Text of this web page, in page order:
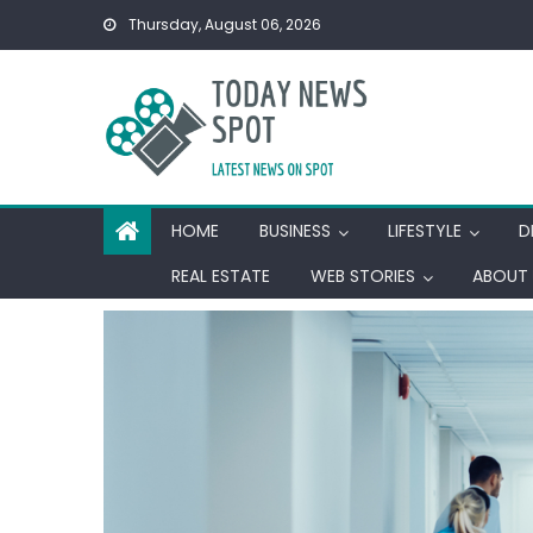
Thursday, August 06, 2026
HOME BUSINESS LIFESTYLE
REAL ESTATE
WEB STORIES ABOUT